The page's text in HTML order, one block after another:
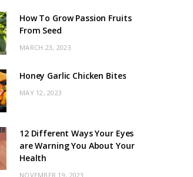
How To Grow Passion Fruits
From Seed
MARCH 23, 2023
Honey Garlic Chicken Bites
MAY 12, 2023
12 Different Ways Your Eyes
are Warning You About Your
Health
NOVEMBER 19, 2023